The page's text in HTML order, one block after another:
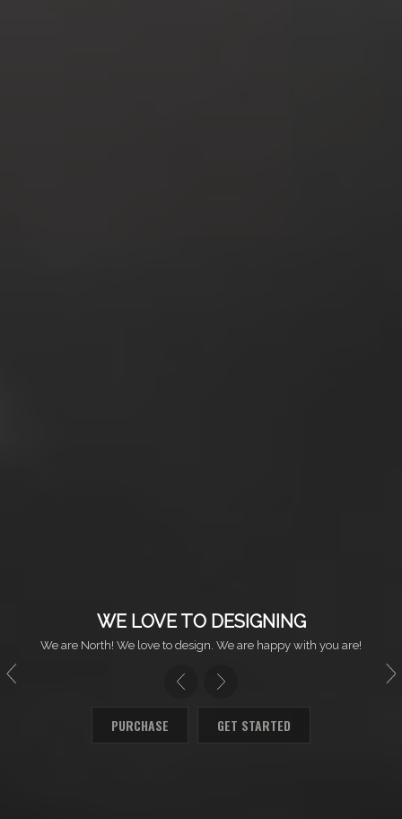
WE LOVE TO DESIGNING
We are North! We love to design. We are happy with you are!
PURCHASE GET STARTED